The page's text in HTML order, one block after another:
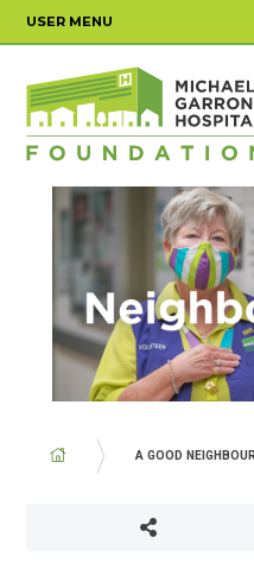
content
USER MENU
A GOOD